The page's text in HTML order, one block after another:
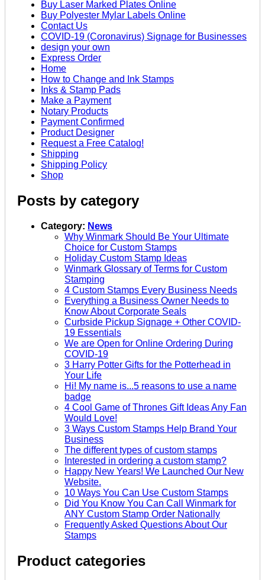
Buy Laser Marked Plates Online
Buy Polyester Mylar Labels Online
Contact Us
COVID-19 (Coronavirus) Signage for Businesses
design your own
Express Order
Home
How to Change and Ink Stamps
Inks & Stamp Pads
Make a Payment
Notary Products
Payment Confirmed
Product Designer
Request a Free Catalog!
Shipping
Shipping Policy
Shop
Posts by category
Category: News
Why Winmark Should Be Your Ultimate
Choice for Custom Stamps
Holiday Custom Stamp Ideas
Winmark Glossary of Terms for Custom
Stamping
4 Custom Stamps Every Business Needs
Everything a Business Owner Needs to
Know About Corporate Seals
Curbside Pickup Signage + Other COVID-
19 Essentials
We are Open for Online Ordering During
COVID-19
3 Harry Potter Gifts for the Potterhead in
Your Life
Hi! My name is...5 reasons to use a name
badge
4 Cool Game of Thrones Gift Ideas Any Fan
Would Love!
3 Ways Custom Stamps Help Brand Your
Business
The different types of custom stamps
Interested in ordering a custom stamp?
Happy New Years! We Launched Our New
Website.
10 Ways You Can Use Custom Stamps
Did You Know You Can Call Winmark for
ANY Custom Stamp Order Nationally
Frequently Asked Questions About Our
Stamps
Product categories